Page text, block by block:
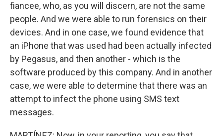
fiancee, who, as you will discern, are not the same
people. And we were able to run forensics on their
devices. And in one case, we found evidence that
an iPhone that was used had been actually infected
by Pegasus, and then another - which is the
software produced by this company. And in another
case, we were able to determine that there was an
attempt to infect the phone using SMS text
messages.